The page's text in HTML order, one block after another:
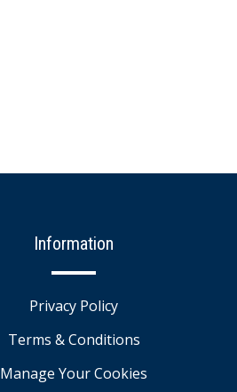
Information
Privacy Policy
Terms & Conditions
Manage Your Cookies